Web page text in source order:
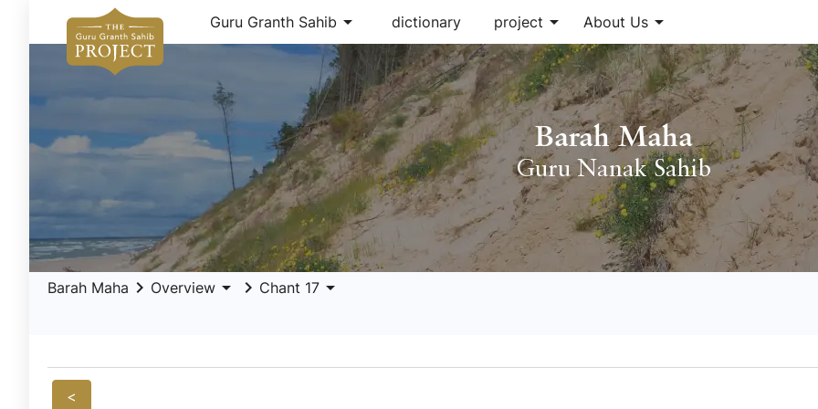
Guru Granth Sahib arrow_drop_down dictionary project arrow_drop_down About Usarrow_drop_down
Barah Maha
Guru Nanak Sahib
Barah Maha keyboard_arrow_right Overview arrow_drop_down keyboard_arrow_right Chant 17 arrow_drop_down
<